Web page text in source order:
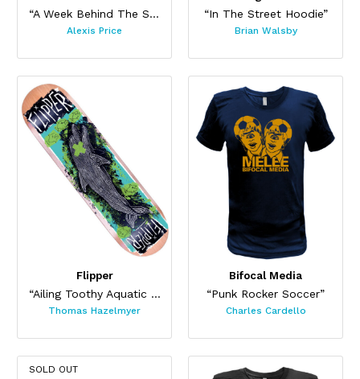
“A Week Behind The Sun”
Alexis Price
“In The Street Hoodie”
Brian Walsby
Flipper
“Ailing Toothy Aquatic Skateboard ”
Thomas Hazelmyer
Bifocal Media
“Punk Rocker Soccer”
Charles Cardello
SOLD OUT